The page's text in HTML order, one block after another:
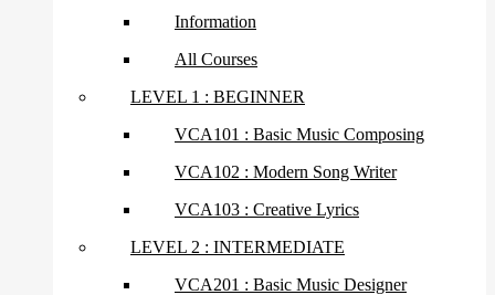
Information
All Courses
LEVEL 1 : BEGINNER
VCA101 : Basic Music Composing
VCA102 : Modern Song Writer
VCA103 : Creative Lyrics
LEVEL 2 : INTERMEDIATE
VCA201 : Basic Music Designer